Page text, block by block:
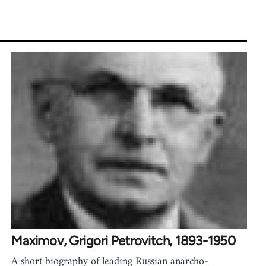
Maximov, Grigori Petrovitch, 1893-1950
A short biography of leading Russian anarcho-